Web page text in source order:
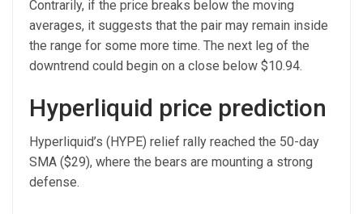
Contrarily, if the price breaks below the moving
averages, it suggests that the pair may remain inside
the range for some more time. The next leg of the
downtrend could begin on a close below $10.94.
Hyperliquid price prediction
Hyperliquid’s (HYPE) relief rally reached the 50-day
SMA ($29), where the bears are mounting a strong
defense.